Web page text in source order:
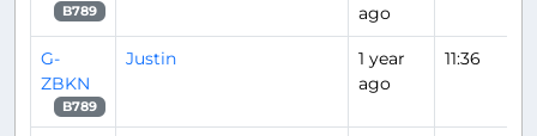
B789
ago
G-
ZBKN
B789
Justin
1 year
ago
11:36